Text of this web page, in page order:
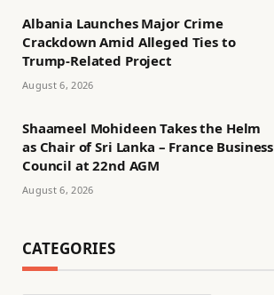
Albania Launches Major Crime
Crackdown Amid Alleged Ties to
Trump-Related Project
August 6, 2026
Shaameel Mohideen Takes the Helm
as Chair of Sri Lanka – France Business
Council at 22nd AGM
August 6, 2026
CATEGORIES